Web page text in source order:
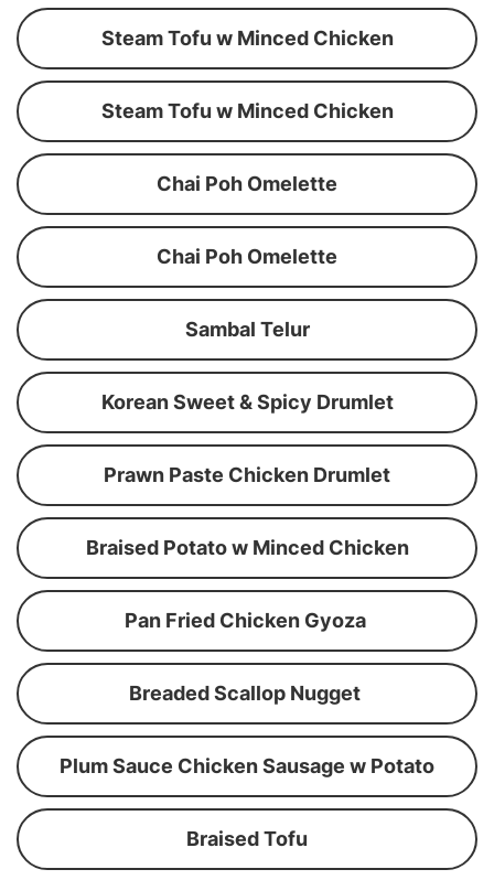
Steam Tofu w Minced Chicken
Steam Tofu w Minced Chicken
Chai Poh Omelette
Chai Poh Omelette
Sambal Telur
Korean Sweet & Spicy Drumlet
Prawn Paste Chicken Drumlet
Braised Potato w Minced Chicken
Pan Fried Chicken Gyoza
Breaded Scallop Nugget
Plum Sauce Chicken Sausage w Potato
Braised Tofu